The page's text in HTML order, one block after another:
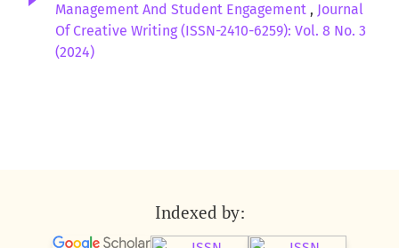
Management And Student Engagement , Journal
Of Creative Writing (ISSN-2410-6259): Vol. 8 No. 3
(2024)
Indexed by: